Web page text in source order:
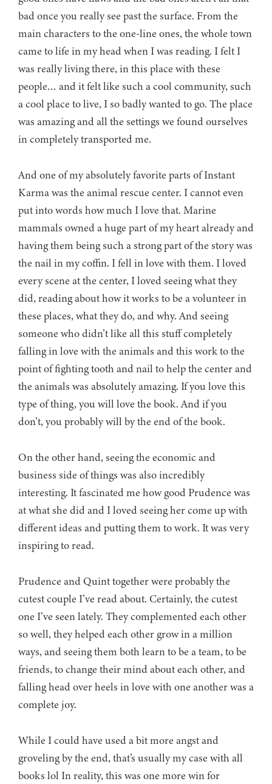
bad once you really see past the surface. From the
main characters to the one-line ones, the whole town
came to life in my head when I was reading. I felt I
was really living there, in this place with these
people… and it felt like such a cool community, such
a cool place to live, I so badly wanted to go. The place
was amazing and all the settings we found ourselves
in completely transported me.
And one of my absolutely favorite parts of Instant
Karma was the animal rescue center. I cannot even
put into words how much I love that. Marine
mammals owned a huge part of my heart already and
having them being such a strong part of the story was
the nail in my coffin. I fell in love with them. I loved
every scene at the center, I loved seeing what they
did, reading about how it works to be a volunteer in
these places, what they do, and why. And seeing
someone who didn’t like all this stuff completely
falling in love with the animals and this work to the
point of fighting tooth and nail to help the center and
the animals was absolutely amazing. If you love this
type of thing, you will love the book. And if you
don’t, you probably will by the end of the book.
On the other hand, seeing the economic and
business side of things was also incredibly
interesting. It fascinated me how good Prudence was
at what she did and I loved seeing her come up with
different ideas and putting them to work. It was very
inspiring to read.
Prudence and Quint together were probably the
cutest couple I’ve read about. Certainly, the cutest
one I’ve seen lately. They complemented each other
so well, they helped each other grow in a million
ways, and seeing them both learn to be a team, to be
friends, to change their mind about each other, and
falling head over heels in love with one another was a
complete joy.
While I could have used a bit more angst and
groveling by the end, that’s usually my case with all
books lol In reality, this was one more win for